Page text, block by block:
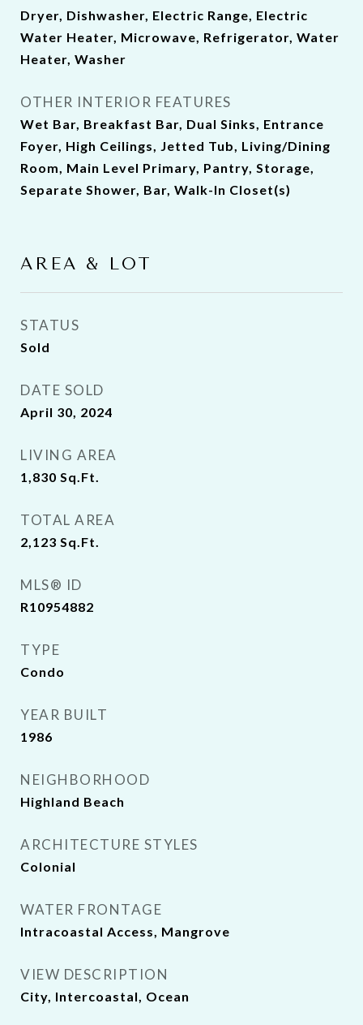
Dryer, Dishwasher, Electric Range, Electric
Water Heater, Microwave, Refrigerator, Water
Heater, Washer
OTHER INTERIOR FEATURES
Wet Bar, Breakfast Bar, Dual Sinks, Entrance
Foyer, High Ceilings, Jetted Tub, Living/Dining
Room, Main Level Primary, Pantry, Storage,
Separate Shower, Bar, Walk-In Closet(s)
AREA & LOT
STATUS
Sold
DATE SOLD
April 30, 2024
LIVING AREA
1,830 Sq.Ft.
TOTAL AREA
2,123 Sq.Ft.
MLS® ID
R10954882
TYPE
Condo
YEAR BUILT
1986
NEIGHBORHOOD
Highland Beach
ARCHITECTURE STYLES
Colonial
WATER FRONTAGE
Intracoastal Access, Mangrove
VIEW DESCRIPTION
City, Intercoastal, Ocean